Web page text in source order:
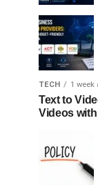
TECH 1 week
Text to
Videos